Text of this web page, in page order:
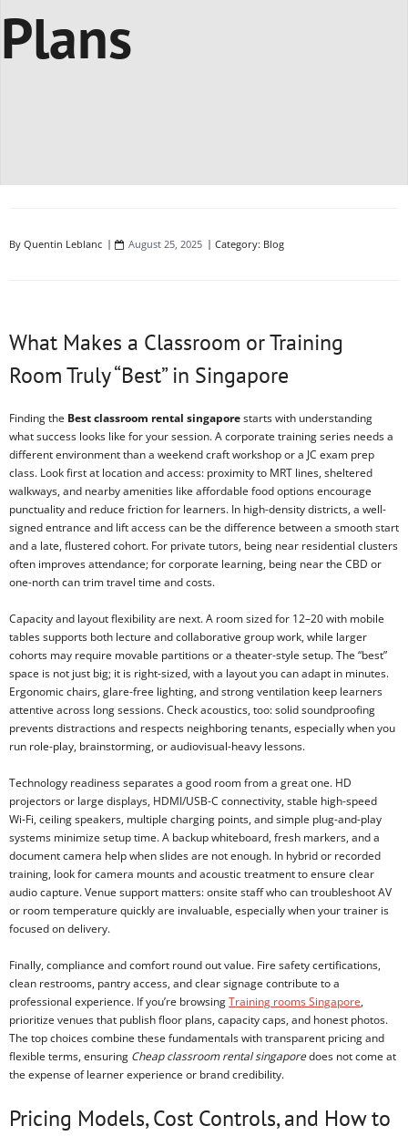
Plans
By Quentin Leblanc August 25, 2025 Category: Blog
What Makes a Classroom or Training
Room Truly “Best” in Singapore
Finding the Best classroom rental singaporestarts with understanding
what success looks like for your session. A corporate training series needs a
different environment than a weekend craft workshop or a JC exam prep
class. Look first at location and access: proximity to MRT lines, sheltered
walkways, and nearby amenities like affordable food options encourage
punctuality and reduce friction for learners. In high-density districts, a well-
signed entrance and lift access can be the difference between a smooth start
and a late, flustered cohort. For private tutors, being near residential clusters
often improves attendance; for corporate learning, being near the CBD or
one-north can trim travel time and costs.
Capacity and layout flexibility are next. A room sized for 12–20 with mobile
tables supports both lecture and collaborative group work, while larger
cohorts may require movable partitions or a theater-style setup. The “best”
space is not just big; it is right-sized, with a layout you can adapt in minutes.
Ergonomic chairs, glare-free lighting, and strong ventilation keep learners
attentive across long sessions. Check acoustics, too: solid soundproofing
prevents distractions and respects neighboring tenants, especially when you
run role-play, brainstorming, or audiovisual-heavy lessons.
Technology readiness separates a good room from a great one. HD
projectors or large displays, HDMI/USB-C connectivity, stable high-speed
Wi‑Fi, ceiling speakers, multiple charging points, and simple plug-and-play
systems minimize setup time. A backup whiteboard, fresh markers, and a
document camera help when slides are not enough. In hybrid or recorded
training, look for camera mounts and acoustic treatment to ensure clear
audio capture. Venue support matters: onsite staff who can troubleshoot AV
or room temperature quickly are invaluable, especially when your trainer is
focused on delivery.
Finally, compliance and comfort round out value. Fire safety certifications,
clean restrooms, pantry access, and clear signage contribute to a
professional experience. If you’re browsingTraining rooms Singapore,
prioritize venues that publish floor plans, capacity caps, and honest photos.
The top choices combine these fundamentals with transparent pricing and
flexible terms, ensuring Cheap classroom rental singaporedoes not come at
the expense of learner experience or brand credibility.
Pricing Models, Cost Controls, and How to